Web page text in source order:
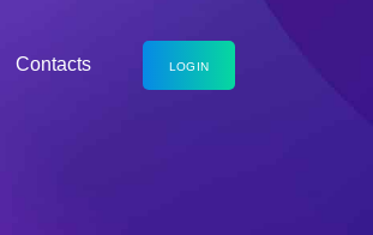
Contacts LOGIN